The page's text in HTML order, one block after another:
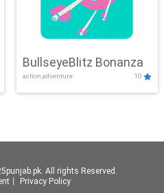
BullseyeBlitz Bonanza
action,adventure 10
All rights Reserved.
Privacy Policy